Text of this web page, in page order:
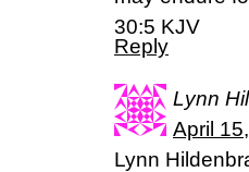
30:5 KJV
Reply
Lynn
April
Lynn